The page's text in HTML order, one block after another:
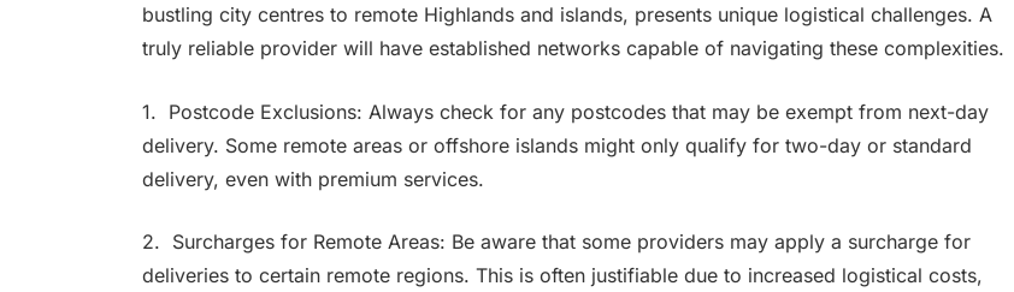
bustling city centres to remote Highlands and islands, presents unique logistical challenges. A
truly reliable provider will have established networks capable of navigating these complexities.
1. Postcode Exclusions: Always check for any postcodes that may be exempt from next-day
delivery. Some remote areas or offshore islands might only qualify for two-day or standard
delivery, even with premium services.
2. Surcharges for Remote Areas: Be aware that some providers may apply a surcharge for
deliveries to certain remote regions. This is often justifiable due to increased logistical costs,